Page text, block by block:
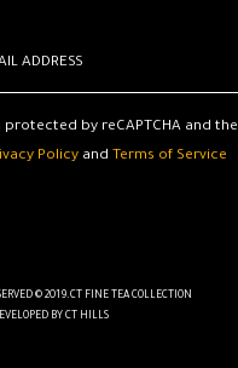
protected by reCAPTCHA and the
Policyand Terms of Service
© 2019.CT FINE TEA COLLECTION
BY CT HILLS